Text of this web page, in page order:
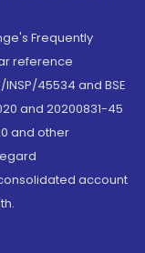
Frequently
reference
INSP/45534 and BSE
and 20200831-45
and other
account